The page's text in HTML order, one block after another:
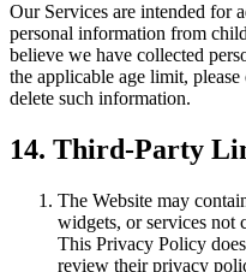
Our Services are intended for
personal information from
believe we have collected
the applicable age limit,
delete such information.
14. Third-Party
The Website may
widgets, or services not
This Privacy Policy
review their privacy